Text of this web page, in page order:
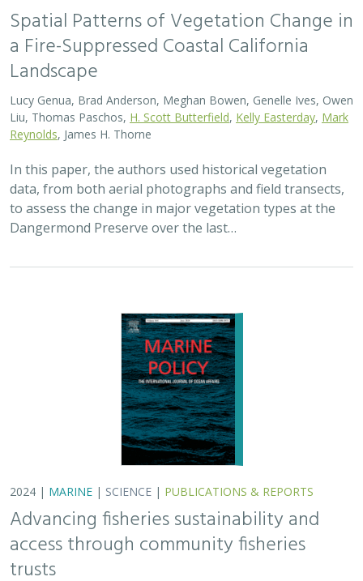
Spatial Patterns of Vegetation Change in
a Fire-Suppressed Coastal California
Landscape
Lucy Genua, Brad Anderson, Meghan Bowen, Genelle Ives, Owen
Liu, Thomas Paschos, H. Scott Butterfield Kelly Easterday, Mark
Reynolds , James H. Thorne
In this paper, the authors used historical vegetation
data, from both aerial photographs and field transects,
to assess the change in major vegetation types at the
Dangermond Preserve over the last…
2024 | MARINE | SCIENCE | PUBLICATIONS & REPORTS
Advancing fisheries sustainability and
access through community fisheries
trusts